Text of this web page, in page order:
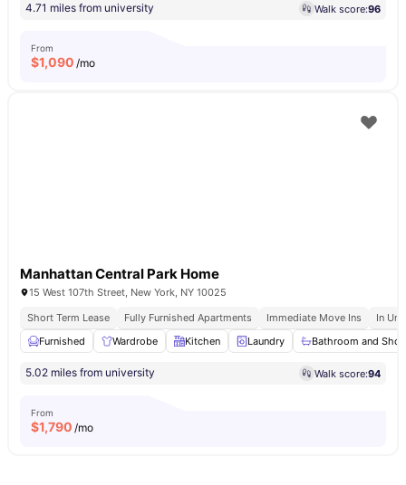
4.71 miles from university Walk score:96
From
$1,090 /mo
Manhattan Central Park Home
15 West 107th Street, New York, NY 10025
Short Term Lease
Fully Furnished Apartments Immediate Move Ins
In
Furnished
Wardrobe Kitchen Laundry Bathroom and
5.02 miles from university Walk score:94
From
$1,790 /mo